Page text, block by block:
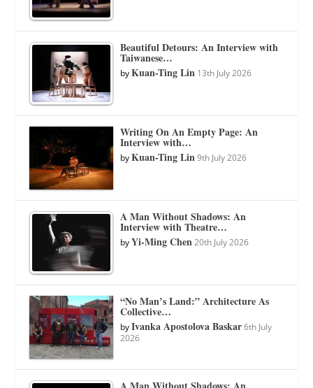
Beautiful Detours: An Interview with
Taiwanese…
byKuan-Ting Lin 13th July 2026
Writing On An Empty Page: An
Interview with…
byKuan-Ting Lin 9th July 2026
A Man Without Shadows: An
Interview with Theatre…
byYi-Ming Chen 20th July 2026
“No Man’s Land:” Architecture As
Collective…
byIvanka Apostolova Baskar 6th July
2026